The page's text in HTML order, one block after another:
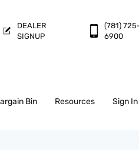
DEALER
SIGNUP
(781)
6900
Bin Resources Sign In